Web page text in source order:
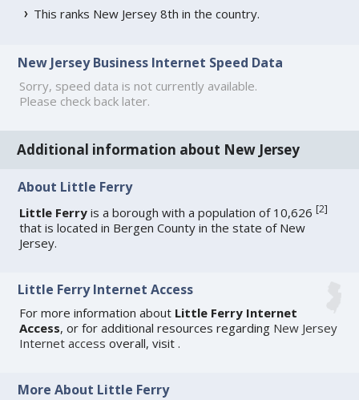
This ranks New Jersey 8th in the country.
New Jersey Business Internet Speed Data
Sorry, speed data is not currently available.
Please check back later.
Additional information about New Jersey
About Little Ferry
Little Ferry is a borough with a population of 10,626[2]
that is located in Bergen County in the state of New
Jersey.
Little Ferry Internet Access
For more information about Little Ferry Internet
Access, or for additional resources regarding New Jersey
Internet access overall, visit.
More About Little Ferry